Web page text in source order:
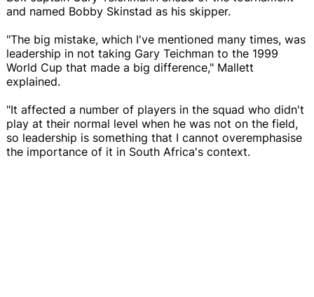
and named Bobby Skinstad as his skipper.
"The big mistake, which I've mentioned many times, was
leadership in not taking Gary Teichman to the 1999
World Cup that made a big difference," Mallett
explained.
"It affected a number of players in the squad who didn't
play at their normal level when he was not on the field,
so leadership is something that I cannot overemphasise
the importance of it in South Africa's context.